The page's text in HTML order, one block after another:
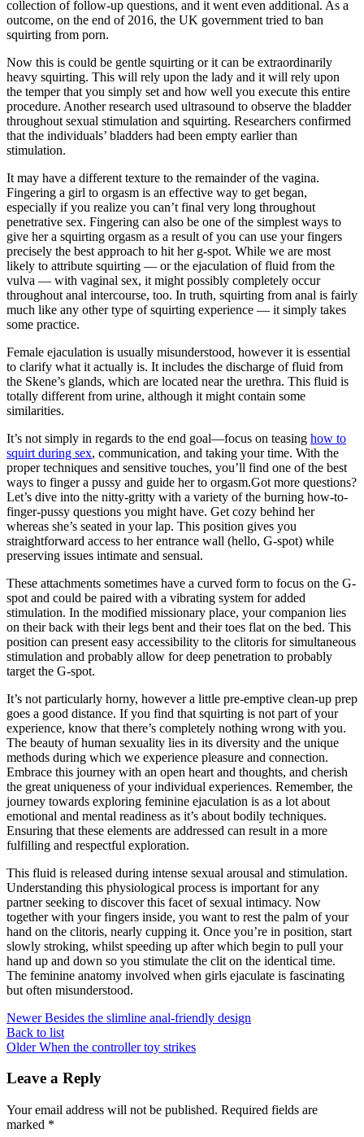
collection of follow-up questions, and it went even additional. As a
outcome, on the end of 2016, the UK government tried to ban
squirting from porn.
Now this is could be gentle squirting or it can be extraordinarily
heavy squirting. This will rely upon the lady and it will rely upon
the temper that you simply set and how well you execute this entire
procedure. Another research used ultrasound to observe the bladder
throughout sexual stimulation and squirting. Researchers confirmed
that the individuals’ bladders had been empty earlier than
stimulation.
It may have a different texture to the remainder of the vagina.
Fingering a girl to orgasm is an effective way to get began,
especially if you realize you can’t final very long throughout
penetrative sex. Fingering can also be one of the simplest ways to
give her a squirting orgasm as a result of you can use your fingers
precisely the best approach to hit her g-spot. While we are most
likely to attribute squirting — or the ejaculation of fluid from the
vulva — with vaginal sex, it might possibly completely occur
throughout anal intercourse, too. In truth, squirting from anal is fairly
much like any other type of squirting experience — it simply takes
some practice.
Female ejaculation is usually misunderstood, however it is essential
to clarify what it actually is. It includes the discharge of fluid from
the Skene’s glands, which are located near the urethra. This fluid is
totally different from urine, although it might contain some
similarities.
It’s not simply in regards to the end goal—focus on teasing how to
squirt during sex, communication, and taking your time. With the
proper techniques and sensitive touches, you’ll find one of the best
ways to finger a pussy and guide her to orgasm.Got more questions?
Let’s dive into the nitty-gritty with a variety of the burning how-to-
finger-pussy questions you might have. Get cozy behind her
whereas she’s seated in your lap. This position gives you
straightforward access to her entrance wall (hello, G-spot) while
preserving issues intimate and sensual.
These attachments sometimes have a curved form to focus on the G-
spot and could be paired with a vibrating system for added
stimulation. In the modified missionary place, your companion lies
on their back with their legs bent and their toes flat on the bed. This
position can present easy accessibility to the clitoris for simultaneous
stimulation and probably allow for deep penetration to probably
target the G-spot.
It’s not particularly horny, however a little pre-emptive clean-up prep
goes a good distance. If you find that squirting is not part of your
experience, know that there’s completely nothing wrong with you.
The beauty of human sexuality lies in its diversity and the unique
methods during which we experience pleasure and connection.
Embrace this journey with an open heart and thoughts, and cherish
the great uniqueness of your individual experiences. Remember, the
journey towards exploring feminine ejaculation is as a lot about
emotional and mental readiness as it’s about bodily techniques.
Ensuring that these elements are addressed can result in a more
fulfilling and respectful exploration.
This fluid is released during intense sexual arousal and stimulation.
Understanding this physiological process is important for any
partner seeking to discover this facet of sexual intimacy. Now
together with your fingers inside, you want to rest the palm of your
hand on the clitoris, nearly cupping it. Once you’re in position, start
slowly stroking, whilst speeding up after which begin to pull your
hand up and down so you stimulate the clit on the identical time.
The feminine anatomy involved when girls ejaculate is fascinating
but often misunderstood.
Newer Besides the slimline anal-friendly design
Back to list
Older When the controller toy strikes
Leave a Reply
Your email address will not be published. Required fields are
marked *